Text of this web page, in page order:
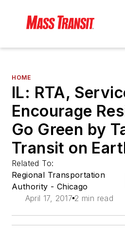
HOME
IL: RTA,
Encourage
Go Green by
Transit on
Related To:
Regional Transportation
Authority - Chicago
April 17, 2017 2 min read